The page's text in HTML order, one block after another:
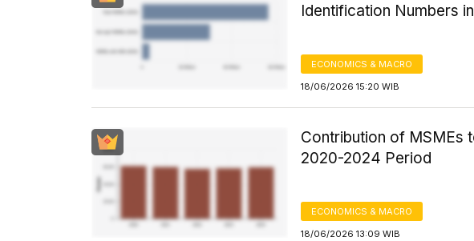
Identification Numbers
ECONOMICS & MACRO
18/06/2026 15:20 WIB
Contribution of MSMEs
2020-2024 Period
ECONOMICS & MACRO
18/06/2026 13:09 WIB